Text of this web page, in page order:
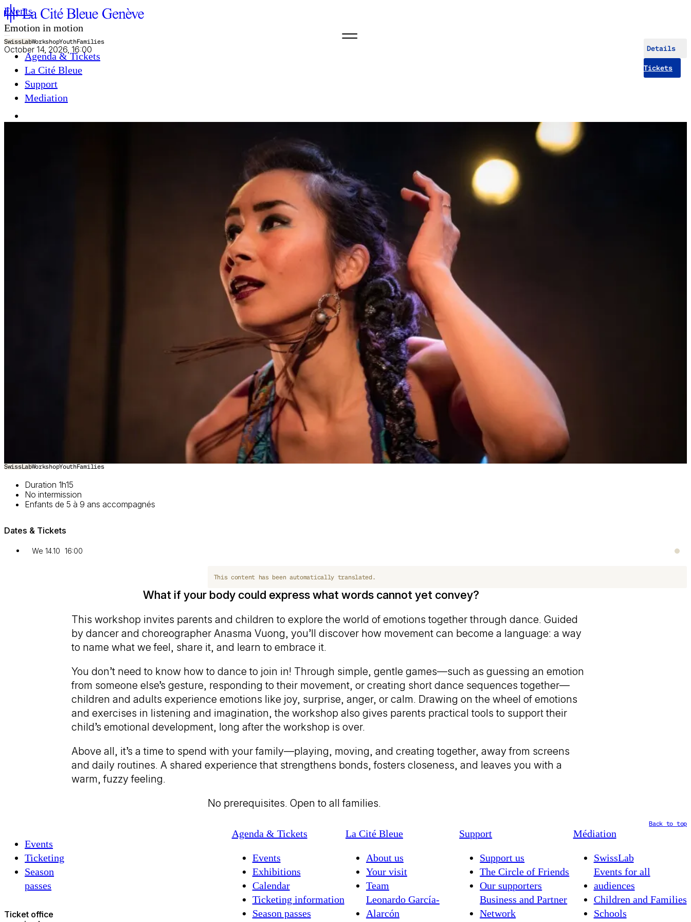
Agenda & Tickets
La Cité Bleue
Support
Mediation
Events
Emotion in motion
SwissLabWorkshopYouthFamilies
October 14, 2026, 16:00 Details
Tickets
SwissLabWorkshopYouthFamilies
Duration 1h15
No intermission
Enfants de 5 à 9 ans accompagnés
Dates & Tickets
We 14.10 16:00
This content has been automatically translated.
What if your body could express what words cannot yet convey?
This workshop invites parents and children to explore the world of emotions together through dance. Guided
by dancer and choreographer Anasma Vuong, you’ll discover how movement can become a language: a way
to name what we feel, share it, and learn to embrace it.
You don’t need to know how to dance to join in! Through simple, gentle games—such as guessing an emotion
from someone else’s gesture, responding to their movement, or creating short dance sequences together—
children and adults experience emotions like joy, surprise, anger, or calm. Drawing on the wheel of emotions
and exercises in listening and imagination, the workshop also gives parents practical tools to support their
child’s emotional development, long after the workshop is over.
Above all, it’s a time to spend with your family—playing, moving, and creating together, away from screens
and daily routines. A shared experience that strengthens bonds, fosters closeness, and leaves you with a
warm, fuzzy feeling.
No prerequisites. Open to all families.
Back to top
Events
Ticketing
Season
passes
Ticket office
Agenda & Tickets
Events
Exhibitions
Calendar
Ticketing information
Season passes
La Cité Bleue
About us
Your visit
Team
Leonardo García-
Alarcón
Support
Support us
The Circle of Friends
Our supporters
Business and Partner
Network
Médiation
SwissLab
Events for all
audiences
Children and Families
Schools